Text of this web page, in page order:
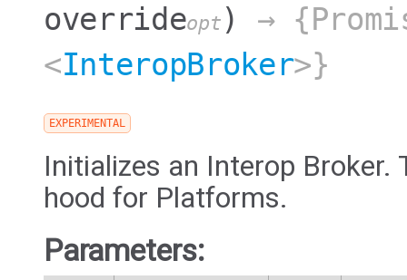
overrideopt )
→
<InteropBroker>}
EXPERIMENTAL
Initializes an Interop Broker.
hood for Platforms.
Parameters: